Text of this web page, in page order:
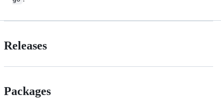
Releases
Packages